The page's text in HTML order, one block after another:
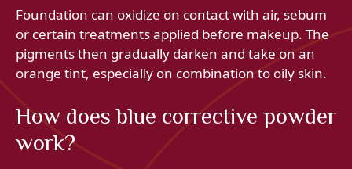
Foundation can oxidize on contact with air, sebum
or certain treatments applied before makeup. The
pigments then gradually darken and take on an
orange tint, especially on combination to oily skin.
How does blue corrective powder
work?